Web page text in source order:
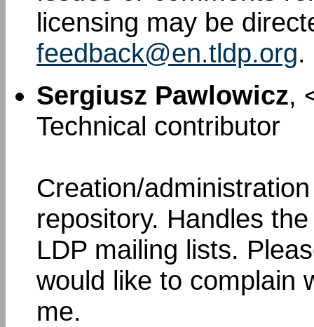
licensing may be
feedback@en.tldp.org.
Sergiusz Pawlowicz,
Technical contributor
Creation/
repository. Handles
LDP mailing lists.
would like to complain
me.